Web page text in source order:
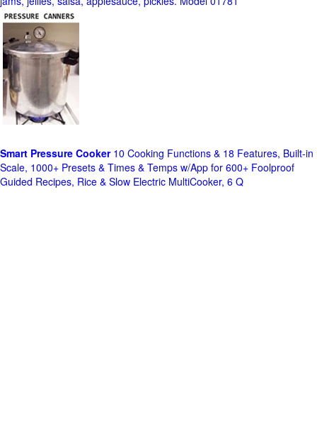
Smart Pressure Cooker10 Cooking Functions & 18 Features, Built-in
Scale, 1000+ Presets & Times & Temps w/App for 600+ Foolproof
Guided Recipes, Rice & Slow Electric MultiCooker, 6 Q